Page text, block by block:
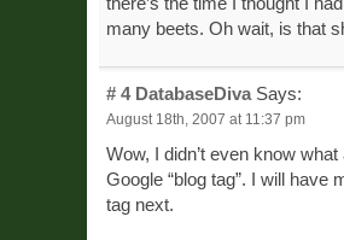
there’s the time I thought I
many beets. Oh wait, is that
# 4 DatabaseDiva Says:
August 18th, 2007 at 11:37 pm
Wow, I didn’t even know
Google “blog tag”. I will have
tag next.